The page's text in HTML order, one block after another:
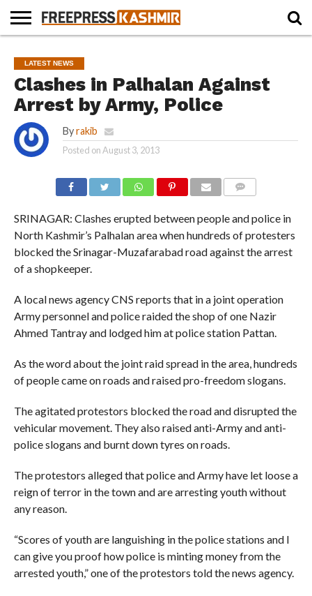
NEWS
BLAST
FROM
THE
PAST
BUSINESS
OPINION
LIFE &
CULTURE
WILDLIFE
SPORTS
EDUCATION
LATEST NEWS
Clashes in Palhalan Against
Arrest by Army, Police
By rakib
Posted onAugust 3, 2013
SRINAGAR: Clashes erupted between people and police in
North Kashmir’s Palhalan area when hundreds of protesters
blocked the Srinagar-Muzafarabad road against the arrest
of a shopkeeper.
A local news agency CNS reports that in a joint operation
Army personnel and police raided the shop of one Nazir
Ahmed Tantray and lodged him at police station Pattan.
As the word about the joint raid spread in the area, hundreds
of people came on roads and raised pro-freedom slogans.
The agitated protestors blocked the road and disrupted the
vehicular movement. They also raised anti-Army and anti-
police slogans and burnt down tyres on roads.
The protestors alleged that police and Army have let loose a
reign of terror in the town and are arresting youth without
any reason.
“Scores of youth are languishing in the police stations and I
can give you proof how police is minting money from the
arrested youth,” one of the protestors told the news agency.